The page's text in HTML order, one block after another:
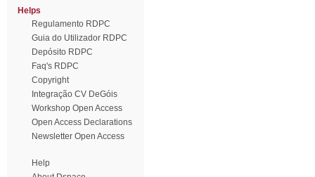
Helps
Regulamento RDPC
Guia do Utilizador RDPC
Depósito RDPC
Faq's RDPC
Copyright
Integração CV DeGóis
Workshop Open Access
Open Access Declarations
Newsletter Open Access
Help